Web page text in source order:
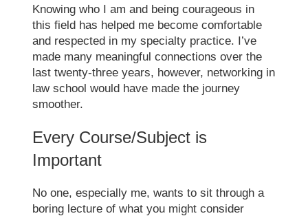
Knowing who I am and being courageous in
this field has helped me become comfortable
and respected in my specialty practice. I’ve
made many meaningful connections over the
last twenty-three years, however, networking in
law school would have made the journey
smoother.
Every Course/Subject is
Important
No one, especially me, wants to sit through a
boring lecture of what you might consider